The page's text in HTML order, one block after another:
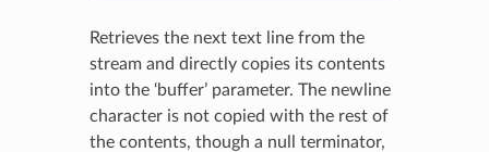
Retrieves the next text line from the
stream and directly copies its contents
into the ‘buffer’ parameter. The newline
character is not copied with the rest of
the contents, though a null terminator,